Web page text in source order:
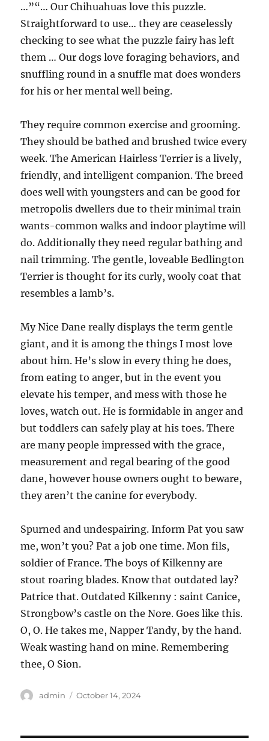
…”“… Our Chihuahuas love this puzzle.
Straightforward to use… they are ceaselessly
checking to see what the puzzle fairy has left
them … Our dogs love foraging behaviors, and
snuffling round in a snuffle mat does wonders
for his or her mental well being.
They require common exercise and grooming.
They should be bathed and brushed twice every
week. The American Hairless Terrier is a lively,
friendly, and intelligent companion. The breed
does well with youngsters and can be good for
metropolis dwellers due to their minimal train
wants-common walks and indoor playtime will
do. Additionally they need regular bathing and
nail trimming. The gentle, loveable Bedlington
Terrier is thought for its curly, wooly coat that
resembles a lamb’s.
My Nice Dane really displays the term gentle
giant, and it is among the things I most love
about him. He’s slow in every thing he does,
from eating to anger, but in the event you
elevate his temper, and mess with those he
loves, watch out. He is formidable in anger and
but toddlers can safely play at his toes. There
are many people impressed with the grace,
measurement and regal bearing of the good
dane, however house owners ought to beware,
they aren’t the canine for everybody.
Spurned and undespairing. Inform Pat you saw
me, won’t you? Pat a job one time. Mon fils,
soldier of France. The boys of Kilkenny are
stout roaring blades. Know that outdated lay?
Patrice that. Outdated Kilkenny : saint Canice,
Strongbow’s castle on the Nore. Goes like this.
O, O. He takes me, Napper Tandy, by the hand.
Weak wasting hand on mine. Remembering
thee, O Sion.
Author
admin
Posted
October 14, 2024